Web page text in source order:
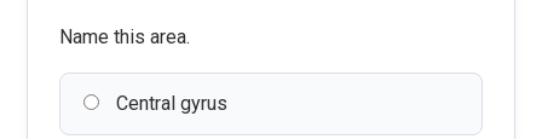
Name this area.
Central gyrus